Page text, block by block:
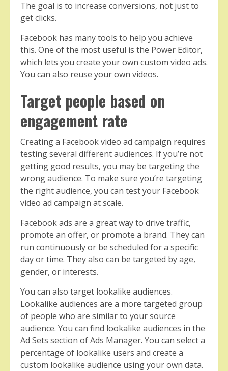
The goal is to increase conversions, not just to
get clicks.
Facebook has many tools to help you achieve
this. One of the most useful is the Power Editor,
which lets you create your own custom video ads.
You can also reuse your own videos.
Target people based on
engagement rate
Creating a Facebook video ad campaign requires
testing several different audiences. If you’re not
getting good results, you may be targeting the
wrong audience. To make sure you’re targeting
the right audience, you can test your Facebook
video ad campaign at scale.
Facebook ads are a great way to drive traffic,
promote an offer, or promote a brand. They can
run continuously or be scheduled for a specific
day or time. They also can be targeted by age,
gender, or interests.
You can also target lookalike audiences.
Lookalike audiences are a more targeted group
of people who are similar to your source
audience. You can find lookalike audiences in the
Ad Sets section of Ads Manager. You can select a
percentage of lookalike users and create a
custom lookalike audience using your own data.